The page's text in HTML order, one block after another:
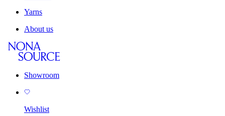
Yarns
About us
Showroom
Wishlist